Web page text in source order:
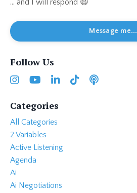
... and I will respond 😃
Message me...
Follow Us
Categories
All Categories
2 Variables
Active Listening
Agenda
Ai
Ai Negotiations